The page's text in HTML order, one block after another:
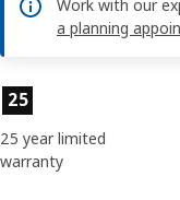
Work with our
a planning
Product features
25
25 year limited
warranty